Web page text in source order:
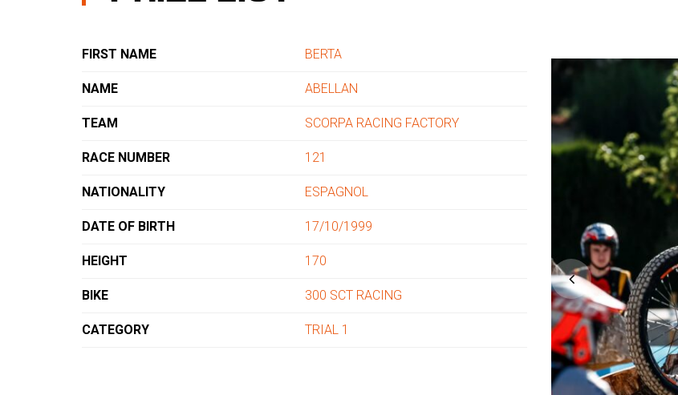
FIRST NAME
NAME
TEAM
RACE NUMBER
NATIONALITY
DATE OF BIRTH
HEIGHT
BIKE
CATEGORY
BERTA
ABELLAN
SCORPA RACING FACTORY
121
ESPAGNOL
17/10/1999
170
300 SCT RACING
TRIAL 1